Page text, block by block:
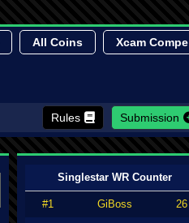
All Coins Xcam Compe
Rules Submission
Singlestar WR Counter
#1 GiBoss 26